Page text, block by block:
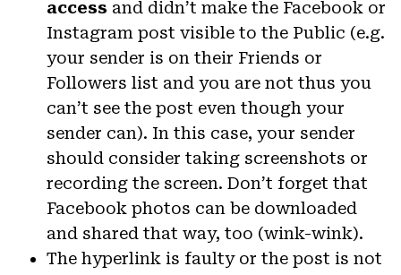
access and didn’t make the Facebook or
Instagram post visible to the Public (e.g.
your sender is on their Friends or
Followers list and you are not thus you
can’t see the post even though your
sender can). In this case, your sender
should consider taking screenshots or
recording the screen. Don’t forget that
Facebook photos can be downloaded
and shared that way, too (wink-wink).
The hyperlink is faulty or the post is not